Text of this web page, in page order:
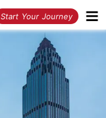
Start Your Journey